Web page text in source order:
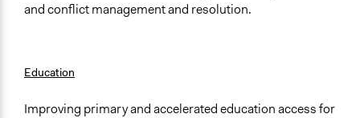
and conflict management and resolution.
Education
Improving primary and accelerated education access for